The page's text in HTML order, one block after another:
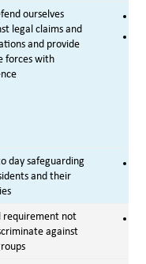
ourselves
legal claims and
and provide
forces with
day safeguarding
and their
requirement not
against